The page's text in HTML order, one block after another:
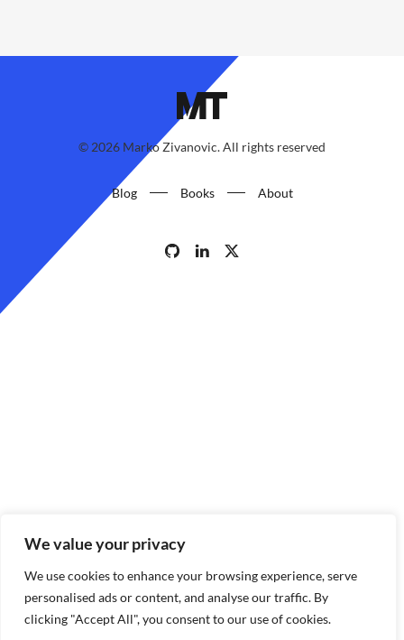
We value your privacy
We use cookies to enhance your browsing experience, serve
personalised ads or content, and analyse our traffic. By
clicking "Accept All", you consent to our use of cookies.
© 2026 Marko Zivanovic. All rights reserved
Blog Books About